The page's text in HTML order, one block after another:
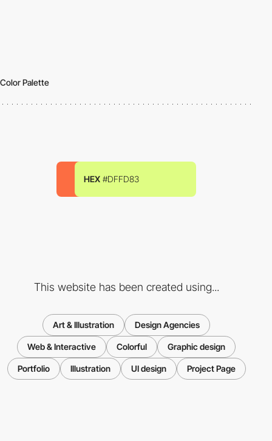
Color Palette
HEX #DFFD83
This website has been created using...
Art & Illustration Design Agencies
Web & Interactive Colorful Graphic design
Portfolio Illustration UI design Project Page